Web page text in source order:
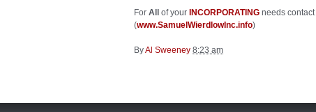
For All of your INCORPORATING needs contact
(www.SamuelWierdlowInc.info)
ByAl Sweeney 8:23 am